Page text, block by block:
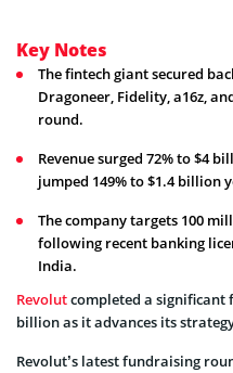
Key Notes
The fintech giant secured
Dragoneer, Fidelity, a16z,
round.
Revenue surged 72% to $4
jumped 149% to $1.4 billion
The company targets 100
following recent banking
India.
Revolutcompleted a significant
billion as it advances its
Revolut’s latest fundraising